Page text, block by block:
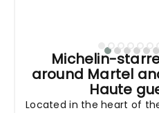
Michelin-
around Martel
Haute
Located in the heart of